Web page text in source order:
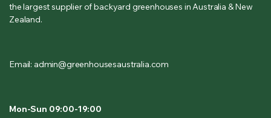
the largest supplier of backyard greenhouses in Australia & New
Zealand.
Email: admin@greenhousesaustralia.com
Mon-Sun 09:00-19:00